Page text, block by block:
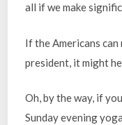
all if we make
If the Americans
president, it might
Oh, by the way, if
Sunday evening